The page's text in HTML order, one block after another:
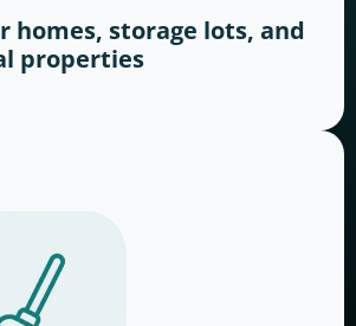
homes, storage lots, and
properties